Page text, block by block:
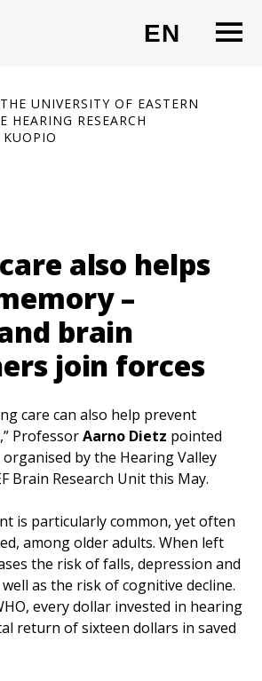
EN
UNIVERSITY OF EASTERN
HEARING RESEARCH
also helps
–
brain
join forces
care can also help prevent
ProfessorAarno Dietz pointed
by the Hearing Valley
Brain Research Unit this May.
is particularly common, yet often
among older adults. When left
the risk of falls, depression and
as the risk of cognitive decline.
every dollar invested in hearing
return of sixteen dollars in saved